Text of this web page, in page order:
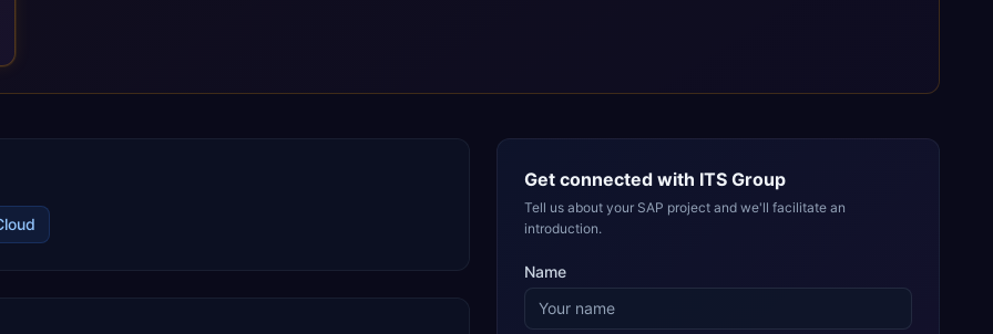
Get connected with ITS Group
Tell us about your SAP project and we'll facilitate an
introduction.
Name